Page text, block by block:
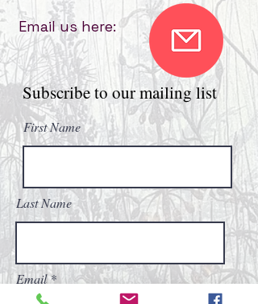
Email us here:
Subscribe to our mailing list
First Name
Last Name
Email